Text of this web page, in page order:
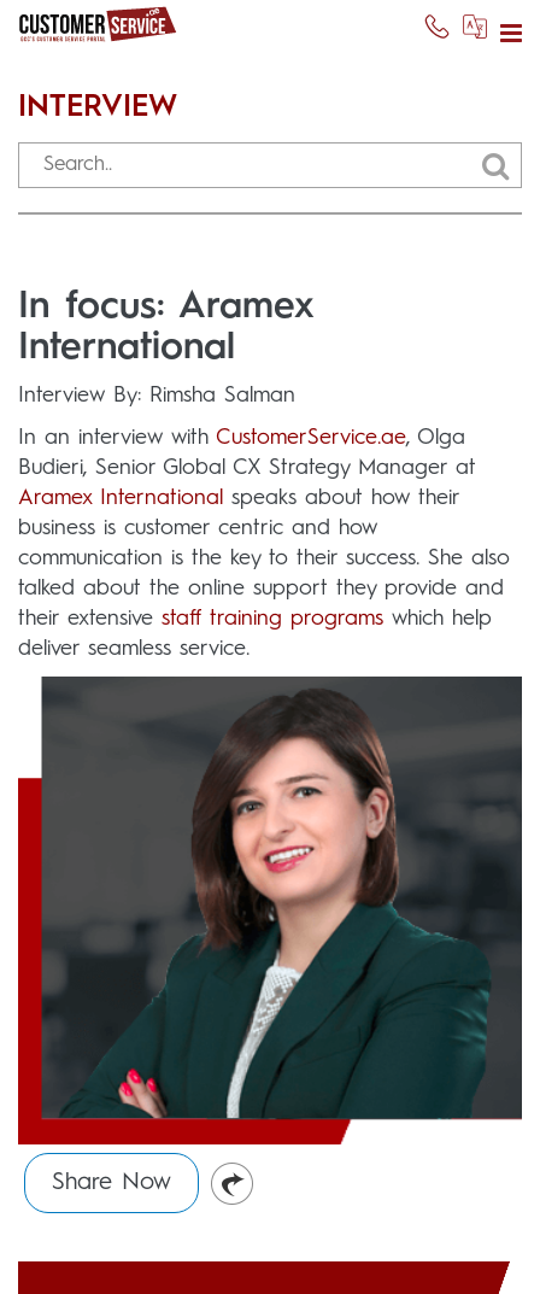
INTERVIEW
In focus: Aramex
International
Interview By: Rimsha Salman
In an interview with CustomerService.ae, Olga
Budieri, Senior Global CX Strategy Manager at
Aramex International
speaks about how their
business is customer centric and how
communication is the key to their success. She also
talked about the online support they provide and
their extensive staff training programs which help
deliver seamless service.
Share Now